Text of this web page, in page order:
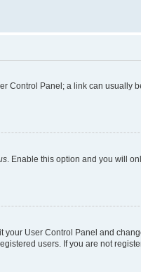
Control Panel; a link can
. Enable this option and you will
User Control Panel and
users. If you are not